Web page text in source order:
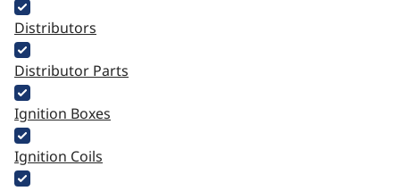
Distributors
Distributor Parts
Ignition Boxes
Ignition Coils